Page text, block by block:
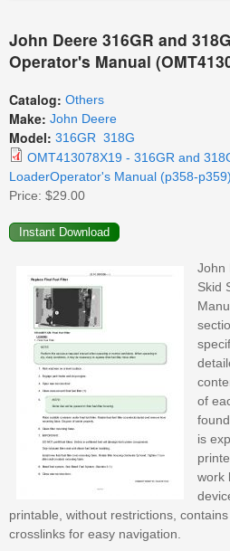
John Deere 316GR and
Operator's Manual
Catalog: Others
Make: John Deere
Model: 316GR 318G
OMT413078X19 - 316GR and
LoaderOperator's Manual (p358-
Price: $29.00
John
Skid
of
is
work
printable, without restrictions,
crosslinks for easy navigation.